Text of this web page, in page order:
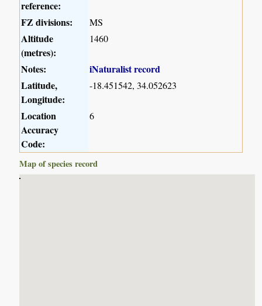
reference:
FZ divisions:
MS
Altitude
(metres):
1460
Notes:
iNaturalist record
Latitude,
Longitude:
-18.451542, 34.052623
Location
Accuracy
Code:
6
Map of species record